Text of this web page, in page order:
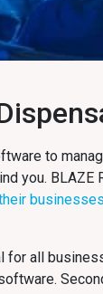
to
you.
businesses
all